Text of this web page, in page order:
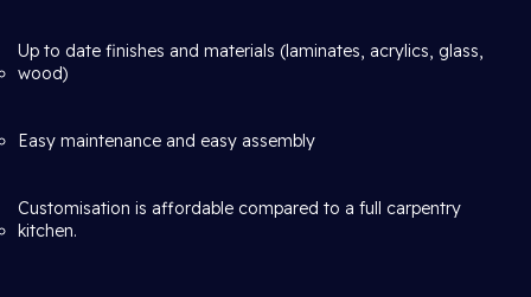
Up to date finishes and materials (laminates, acrylics, glass,
wood)
Easy maintenance and easy assembly
Customisation is affordable compared to a full carpentry
kitchen.